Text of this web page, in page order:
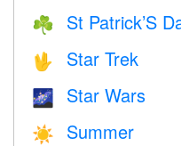
☘️ St Patrick’S
🖖 Star Trek
🌌 Star Wars
☀️ Summer